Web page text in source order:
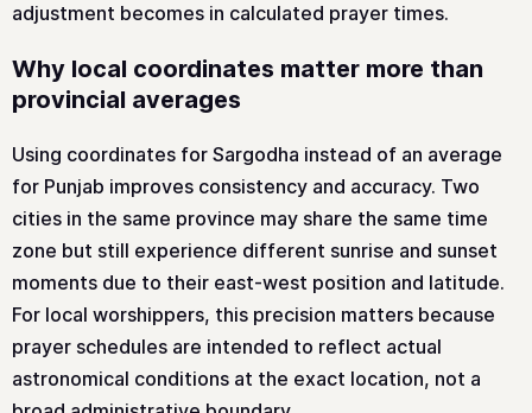
adjustment becomes in calculated prayer times.
Why local coordinates matter more than
provincial averages
Using coordinates for Sargodha instead of an average
for Punjab improves consistency and accuracy. Two
cities in the same province may share the same time
zone but still experience different sunrise and sunset
moments due to their east-west position and latitude.
For local worshippers, this precision matters because
prayer schedules are intended to reflect actual
astronomical conditions at the exact location, not a